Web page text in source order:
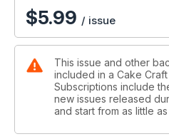
$5.99 / issue
This issue and other
included in a Cake
Subscriptions include
new issues released
and start from as little as